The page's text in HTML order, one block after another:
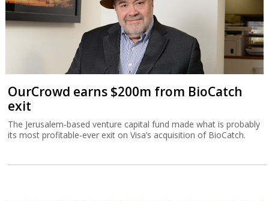
OurCrowd earns $200m from BioCatch
exit
The Jerusalem-based venture capital fund made what is probably
its most profitable-ever exit on Visa’s acquisition of BioCatch.